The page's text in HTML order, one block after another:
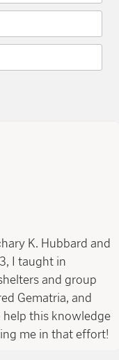
K. Hubbard and
I taught in
and group
Gematria, and
help this knowledge
me in that effort!